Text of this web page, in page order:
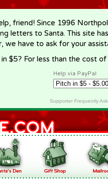
friend! Since 1996
letters to Santa. This site
we have to ask for your
$5? For less than the cost
Help via PayPal
Supporter Frequently